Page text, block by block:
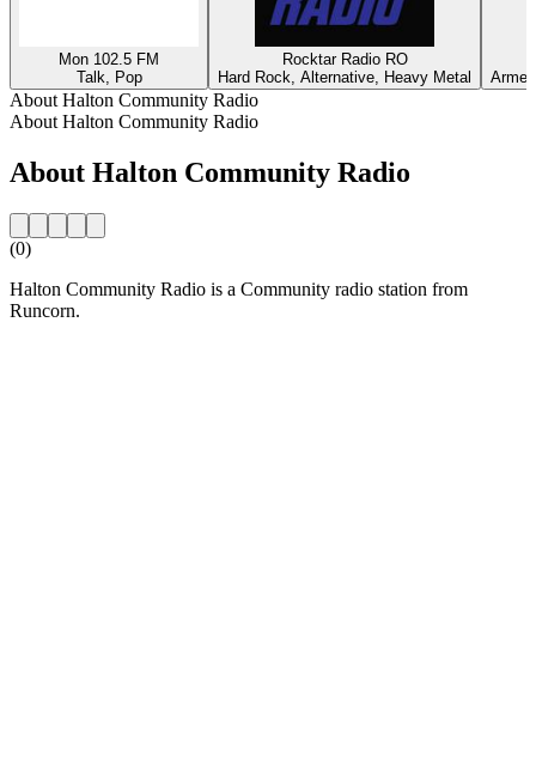
Mon 102.5 FM
Talk, Pop
Rocktar Radio RO
Hard Rock, Alternative, Heavy Metal
About Halton Community Radio
About Halton Community Radio
About Halton Community Radio
(0)
Halton Community Radio is a Community radio station from
Runcorn.